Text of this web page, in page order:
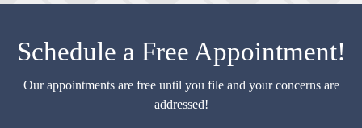
Schedule a Free Appointment!
Our appointments are free until you file and your concerns are
addressed!